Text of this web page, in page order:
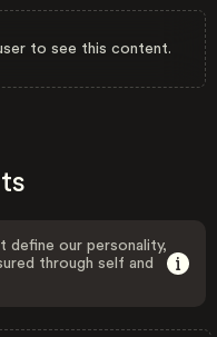
to see this content.
define our personality,
through self and